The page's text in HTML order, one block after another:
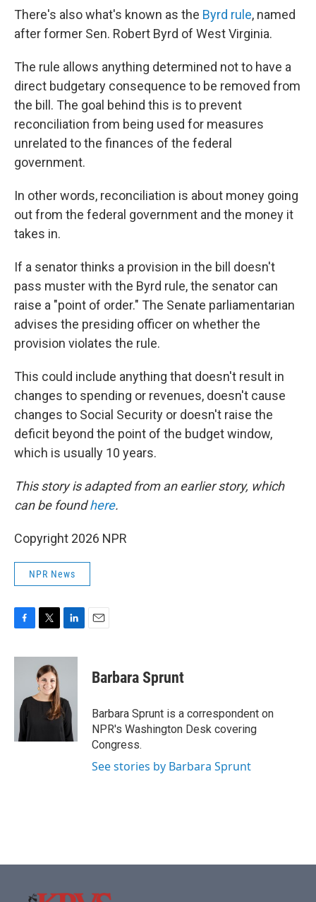
There's also what's known as the Byrd rule, named
after former Sen. Robert Byrd of West Virginia.
The rule allows anything determined not to have a
direct budgetary consequence to be removed from
the bill. The goal behind this is to prevent
reconciliation from being used for measures
unrelated to the finances of the federal
government.
In other words, reconciliation is about money going
out from the federal government and the money it
takes in.
If a senator thinks a provision in the bill doesn't
pass muster with the Byrd rule, the senator can
raise a "point of order." The Senate parliamentarian
advises the presiding officer on whether the
provision violates the rule.
This could include anything that doesn't result in
changes to spending or revenues, doesn't cause
changes to Social Security or doesn't raise the
deficit beyond the point of the budget window,
which is usually 10 years.
This story is adapted from an earlier story, which
can be foundhere.
Copyright 2026 NPR
NPR News
c
o
i
t
t
e
n
d
I
n
Barbara Sprunt
Barbara Sprunt is a correspondent on
NPR's Washington Desk covering
Congress.
See stories by Barbara Sprunt